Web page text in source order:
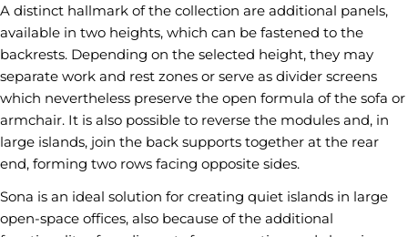
A distinct hallmark of the collection are additional panels,
available in two heights, which can be fastened to the
backrests. Depending on the selected height, they may
separate work and rest zones or serve as divider screens
which nevertheless preserve the open formula of the sofa or
armchair. It is also possible to reverse the modules and, in
large islands, join the back supports together at the rear
end, forming two rows facing opposite sides.
Sona is an ideal solution for creating quiet islands in large
open-space offices, also because of the additional
Ask a question
Your
name
Your
email